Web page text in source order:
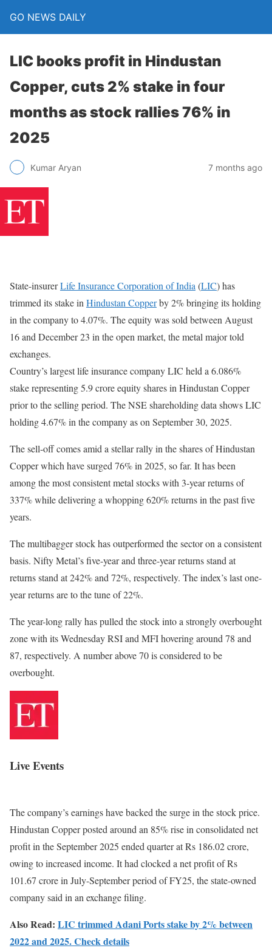
GO NEWS DAILY
LIC books profit in Hindustan
Copper, cuts 2% stake in four
months as stock rallies 76% in
2025
Kumar Aryan 7 months ago
State-insurerLife Insurance Corporation of India (LIC) has
trimmed its stake in Hindustan Copperby 2% bringing its holding
in the company to 4.07%. The equity was sold between August
16 and December 23 in the open market, the metal major told
exchanges.
Country’s largest life insurance company LIC held a 6.086%
stake representing 5.9 crore equity shares in Hindustan Copper
prior to the selling period. The NSE shareholding data shows LIC
holding 4.67% in the company as on September 30, 2025.
The sell-off comes amid a stellar rally in the shares of Hindustan
Copper which have surged 76% in 2025, so far. It has been
among the most consistent metal stocks with 3-year returns of
337% while delivering a whopping 620% returns in the past five
years.
The multibagger stock has outperformed the sector on a consistent
basis. Nifty Metal’s five-year and three-year returns stand at
returns stand at 242% and 72%, respectively. The index’s last one-
year returns are to the tune of 22%.
The year-long rally has pulled the stock into a strongly overbought
zone with its Wednesday RSI and MFI hovering around 78 and
87, respectively. A number above 70 is considered to be
overbought.
Live Events
The company’s earnings have backed the surge in the stock price.
Hindustan Copper posted around an 85% rise in consolidated net
profit in the September 2025 ended quarter at Rs 186.02 crore,
owing to increased income. It had clocked a net profit of Rs
101.67 crore in July-September period of FY25, the state-owned
company said in an exchange filing.
Also Read: LIC trimmed Adani Ports stake by 2% between
2022 and 2025. Check details